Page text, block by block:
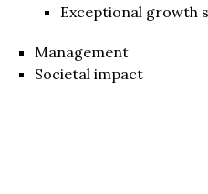
Exceptional growth
Management
Societal impact